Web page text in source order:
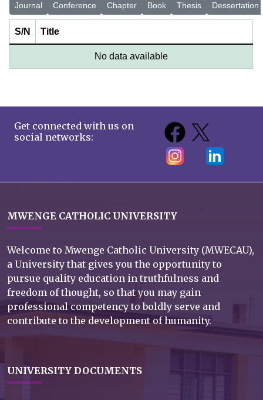
Journal Conference Chapter Book Thesis Dessertation
S/N Title
No data available
Get connected with us on
social networks:
MWENGE CATHOLIC UNIVERSITY
Welcome to Mwenge Catholic University (MWECAU),
a University that gives you the opportunity to
pursue quality education in truthfulness and
freedom of thought, so that you may gain
professional competency to boldly serve and
contribute to the development of humanity.
UNIVERSITY DOCUMENTS